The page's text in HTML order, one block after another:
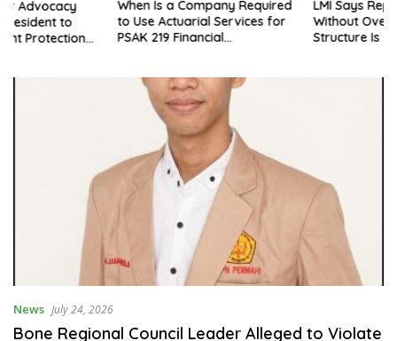
When Is a Company Required
to Use Actuarial Services for
PSAK 219 Financial
LMI Says Replacing Ministers
Without Overhauling the
Structure Is Just a Joke,
News July 24, 2026
Bone Regional Council Leader Alleged to Violate